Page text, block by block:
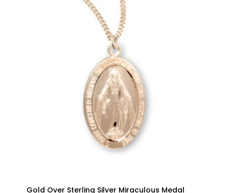
Gold Over Sterling Silver Miraculous Medal